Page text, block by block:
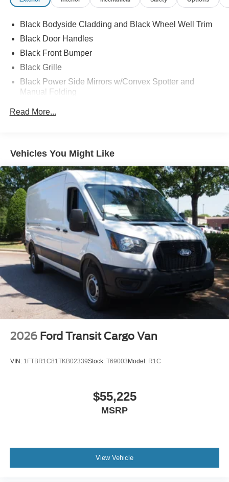
Black Bodyside Cladding and Black Wheel Well Trim
Black Door Handles
Black Front Bumper
Black Grille
Black Power Side Mirrors w/Convex Spotter and
Manual Folding
Halogen Auto High-Beam Headlamps w/Delay-Off
Front License Plate Bracket
Fully Galvanized Steel Panels
Headlights-Automatic Highbeams
Laminated Glass
Light Tinted Glass
Rain Detecting Variable Intermittent Wipers
Sliding Rear Passenger Side Door
Split Swing-Out Rear Cargo Access
Tailgate/Rear Door Lock Included w/Power Door Locks
Tire Mobility Kit
Tires: 235/65R16C 121/119 R AS BSW
Wheels: 16" Silver Steel w/Black Hubcap
Read More...
Vehicles You Might Like
2026 Ford Transit Cargo Van
VIN: 1FTBR1C81TKB02339Stock: T69003 Model: R1C
$55,225
MSRP
View Vehicle